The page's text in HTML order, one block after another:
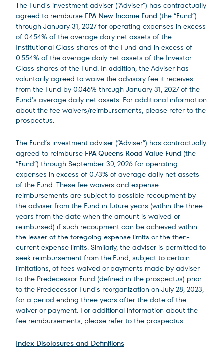
The Fund’s investment adviser (“Adviser”) has contractually
agreed to reimburse FPA New Income Fund (the “Fund”)
through January 31, 2027 for operating expenses in excess
of 0.454% of the average daily net assets of the
Institutional Class shares of the Fund and in excess of
0.554% of the average daily net assets of the Investor
Class shares of the Fund. In addition, the Adviser has
voluntarily agreed to waive the advisory fee it receives
from the Fund by 0.046% through January 31, 2027 of the
Fund’s average daily net assets. For additional information
about the fee waivers/reimbursements, please refer to the
prospectus.
The Fund’s investment adviser (“Adviser”) has contractually
agreed to reimburse FPA Queens Road Value Fund (the
“Fund”) through September 30, 2026 for operating
expenses in excess of 0.73% of average daily net assets
of the Fund. These fee waivers and expense
reimbursements are subject to possible recoupment by
the adviser from the Fund in future years (within the three
years from the date when the amount is waived or
reimbursed) if such recoupment can be achieved within
the lesser of the foregoing expense limits or the then-
current expense limits. Similarly, the adviser is permitted to
seek reimbursement from the Fund, subject to certain
limitations, of fees waived or payments made by adviser
to the Predecessor Fund (defined in the prospectus) prior
to the Predecessor Fund’s reorganization on July 28, 2023,
for a period ending three years after the date of the
waiver or payment. For additional information about the
fee reimbursements, please refer to the prospectus.
Index Disclosures and Definitions